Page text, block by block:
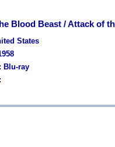
Blood Beast / Attack of
States
Blu-ray